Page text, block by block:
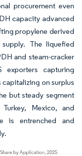
procurement even
capacity advanced
propylene derived
The liquefied
and steam-cracker
exporters capturing
on surplus
but steady segment
Mexico, and
is entrenched and